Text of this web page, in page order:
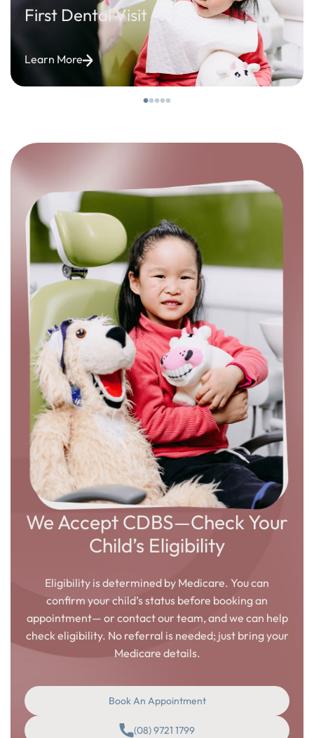
First Dental Visit
Learn More
We Accept CDBS—Check Your
Child’s Eligibility
Eligibility is determined by Medicare. You can
confirm your child’s status before booking an
appointment— or contact our team, and we can help
check eligibility. No referral is needed; just bring your
Medicare details.
Book An Appointment
(08) 9721 1799